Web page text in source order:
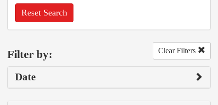
Reset Search
Filter by: Clear Filters
Date